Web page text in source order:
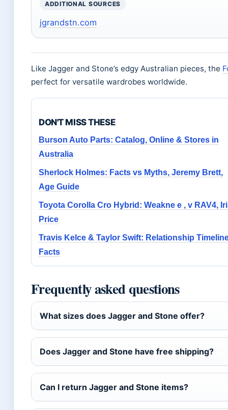
ADDITIONAL SOURCES
jgrandstn.com
Like Jagger and Stone’s edgy Australian pieces, the
perfect for versatile wardrobes worldwide.
DON'T MISS THESE
Burson Auto Parts: Catalog, Online & Stores in
Australia
Sherlock Holmes: Facts vs Myths, Jeremy Brett,
Age Guide
Toyota Corolla Cro Hybrid: Weakne e , v RAV4,
Price
Travis Kelce & Taylor Swift: Relationship
Facts
Frequently asked questions
What sizes does Jagger and Stone offer?
Does Jagger and Stone have free shipping?
Can I return Jagger and Stone items?